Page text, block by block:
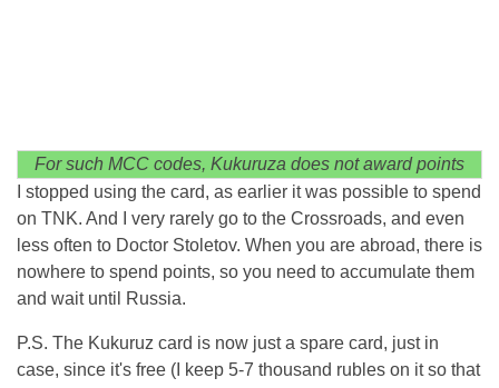
For such MCC codes, Kukuruza does not award points
I stopped using the card, as earlier it was possible to spend
on TNK. And I very rarely go to the Crossroads, and even
less often to Doctor Stoletov. When you are abroad, there is
nowhere to spend points, so you need to accumulate them
and wait until Russia.
P.S. The Kukuruz card is now just a spare card, just in
case, since it's free (I keep 5-7 thousand rubles on it so that